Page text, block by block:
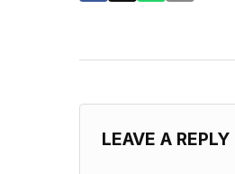
LEAVE A REPLY